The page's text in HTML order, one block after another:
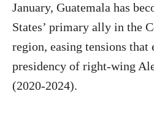
January, Guatemala has
States’ primary ally in the
region, easing tensions that
presidency of right-wing
(2020-2024).